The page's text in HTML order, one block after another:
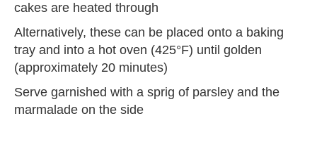
cakes are heated through
Alternatively, these can be placed onto a baking
tray and into a hot oven (425°F) until golden
(approximately 20 minutes)
Serve garnished with a sprig of parsley and the
marmalade on the side